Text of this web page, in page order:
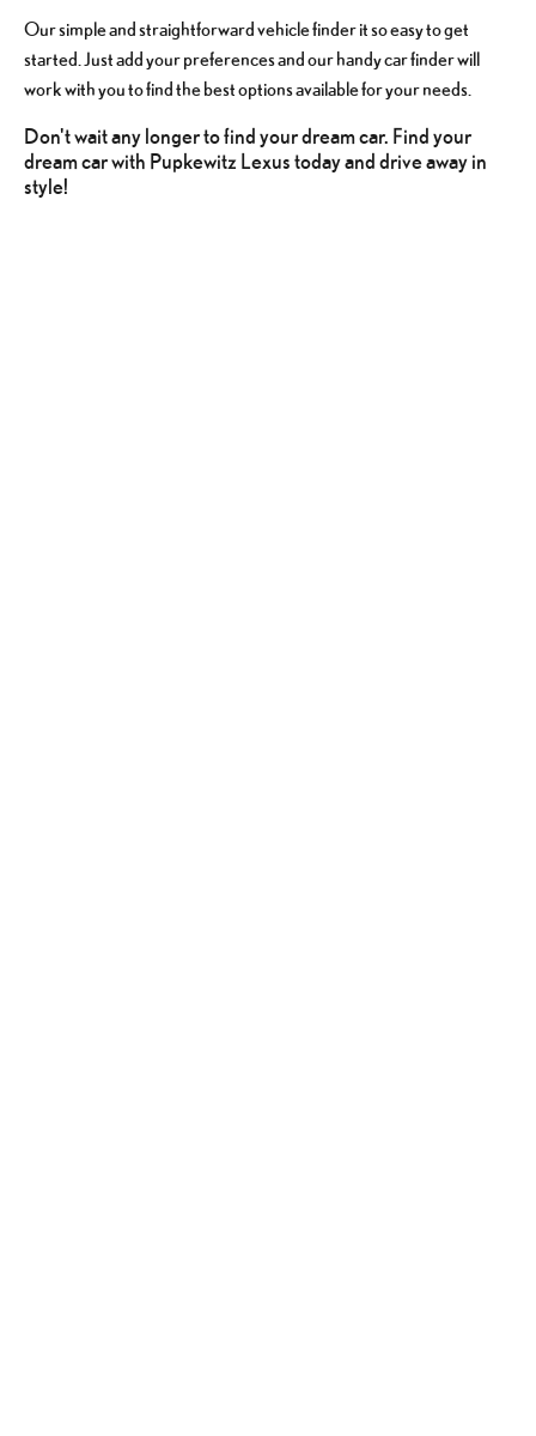
Our simple and straightforward vehicle finder it so easy to get
started. Just add your preferences and our handy car finder will
work with you to find the best options available for your needs.
Don't wait any longer to find your dream car. Find your
dream car with Pupkewitz Lexus today and drive away in
style!